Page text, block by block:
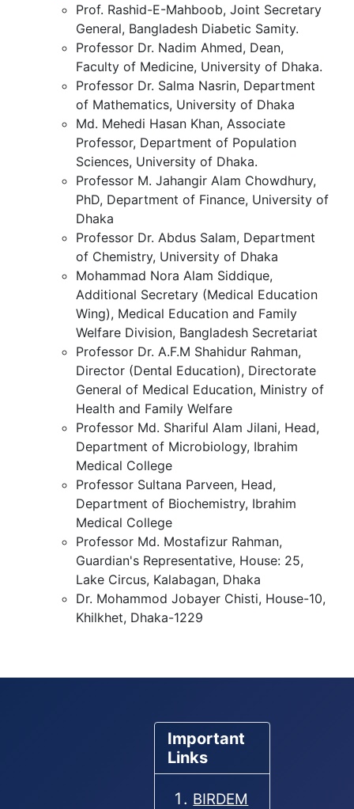
Prof. Rashid-E-Mahboob, Joint Secretary
General, Bangladesh Diabetic Samity.
Professor Dr. Nadim Ahmed, Dean,
Faculty of Medicine, University of Dhaka.
Professor Dr. Salma Nasrin, Department
of Mathematics, University of Dhaka
Md. Mehedi Hasan Khan, Associate
Professor, Department of Population
Sciences, University of Dhaka.
Professor M. Jahangir Alam Chowdhury,
PhD, Department of Finance, University of
Dhaka
Professor Dr. Abdus Salam, Department
of Chemistry, University of Dhaka
Mohammad Nora Alam Siddique,
Additional Secretary (Medical Education
Wing), Medical Education and Family
Welfare Division, Bangladesh Secretariat
Professor Dr. A.F.M Shahidur Rahman,
Director (Dental Education), Directorate
General of Medical Education, Ministry of
Health and Family Welfare
Professor Md. Shariful Alam Jilani, Head,
Department of Microbiology, Ibrahim
Medical College
Professor Sultana Parveen, Head,
Department of Biochemistry, Ibrahim
Medical College
Professor Md. Mostafizur Rahman,
Guardian's Representative, House: 25,
Lake Circus, Kalabagan, Dhaka
Dr. Mohammod Jobayer Chisti, House-10,
Khilkhet, Dhaka-1229
Important
Links
BIRDEM